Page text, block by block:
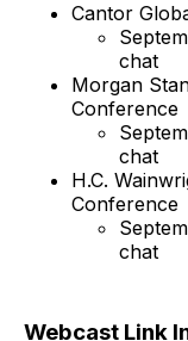
Cantor
chat
Morgan
Conference
chat
H.C.
Conference
chat
Webcast Link